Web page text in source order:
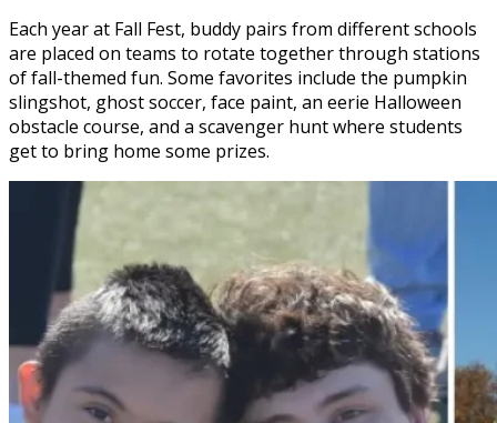
Each year at Fall Fest, buddy pairs from different schools
are placed on teams to rotate together through stations
of fall-themed fun. Some favorites include the pumpkin
slingshot, ghost soccer, face paint, an eerie Halloween
obstacle course, and a scavenger hunt where students
get to bring home some prizes.